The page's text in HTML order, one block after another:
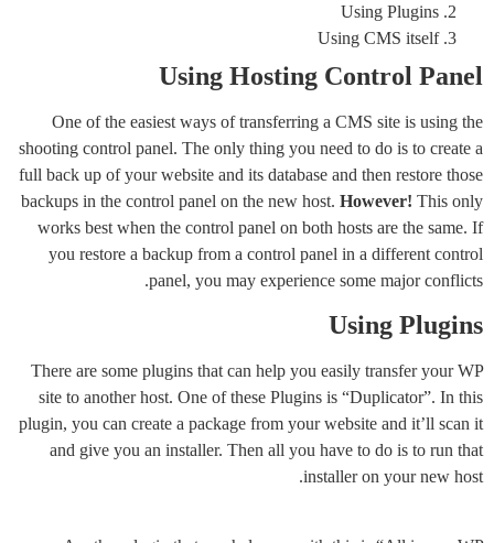
Using Plugins
Using CMS itself
Using Hosting Control Panel
One of the easiest ways of transferring a CMS site is using the
shooting control panel. The only thing you need to do is to create a
full back up of your website and its database and then restore those
backups in the control panel on the new host. However! This only
works best when the control panel on both hosts are the same. If
you restore a backup from a control panel in a different control
panel, you may experience some major conflicts.
Using Plugins
There are some plugins that can help you easily transfer your WP
site to another host. One of these Plugins is “Duplicator”. In this
plugin, you can create a package from your website and it’ll scan it
and give you an installer. Then all you have to do is to run that
installer on your new host.